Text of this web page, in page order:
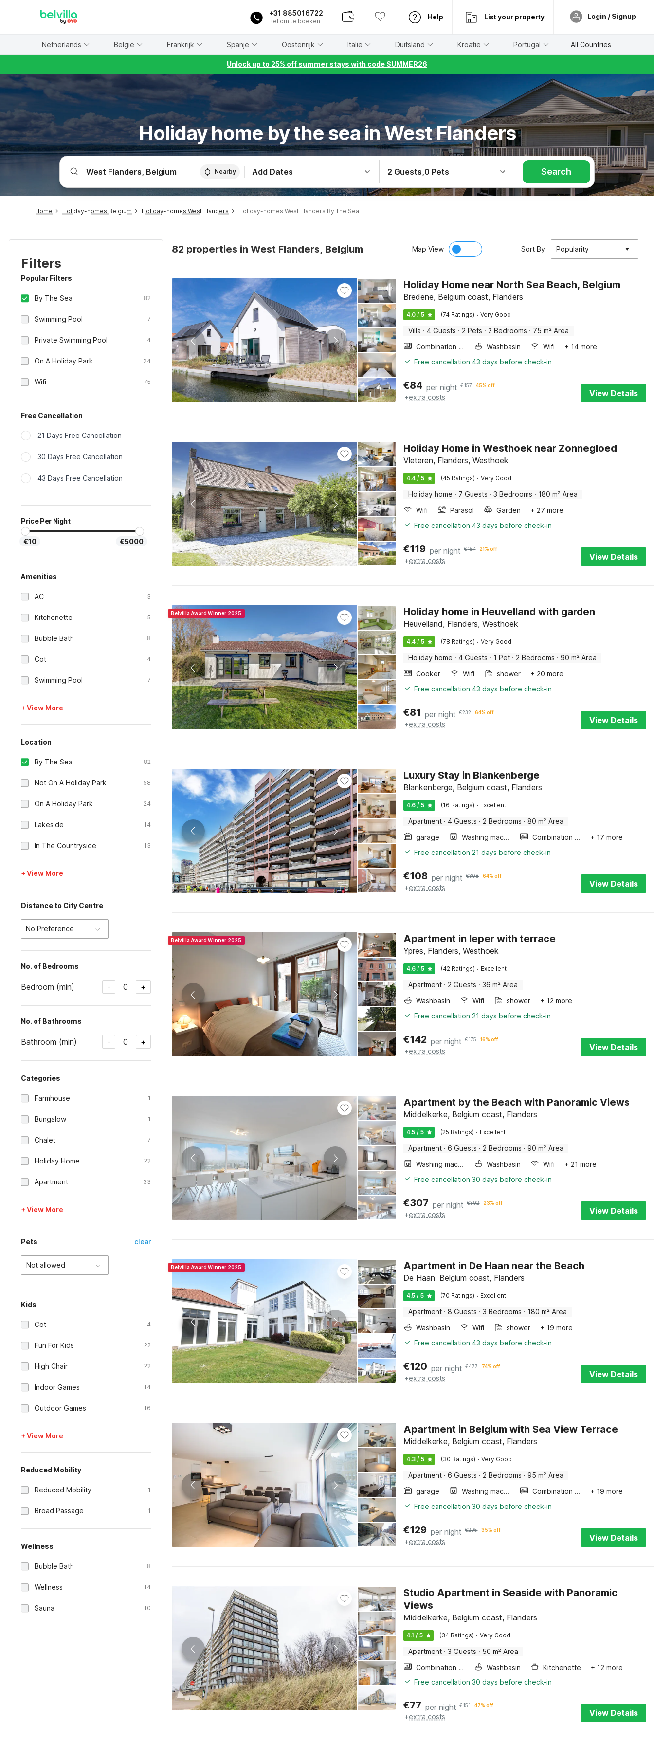
+31 885016722
Bel om te boeken
Help List your property Login / Signup
Netherlands België Frankrijk Spanje Oostenrijk Italië Duitsland Kroatië Portugal All Countries
Unlock up to 25% off summer stays with code SUMMER26
Holiday home by the sea in West Flanders
Nearby Add Dates 2 Guests,0 Pets Search
Home Holiday-homes Belgium Holiday-homes West Flanders Holiday-homes West Flanders By The Sea
Filters
Popular Filters
By The Sea 82
Swimming Pool 7
Private Swimming Pool 4
On A Holiday Park 24
Wifi 75
Free Cancellation
21 Days Free Cancellation
30 Days Free Cancellation
43 Days Free Cancellation
Price Per Night
€10 €5000
Amenities
AC 3
Kitchenette 5
Bubble Bath 8
Cot 4
Swimming Pool 7
+ View More
Location
By The Sea 82
Not On A Holiday Park 58
On A Holiday Park 24
Lakeside 14
In The Countryside 13
+ View More
Distance to City Centre
No Preference
No. of Bedrooms
Bedroom (min) - 0 +
No. of Bathrooms
Bathroom (min) - 0 +
Categories
Farmhouse 1
Bungalow 1
Chalet 7
Holiday Home 22
Apartment 33
+ View More
Pets clear
Not allowed
Kids
Cot 4
Fun For Kids 22
High Chair 22
Indoor Games 14
Outdoor Games 16
+ View More
Reduced Mobility
Reduced Mobility 1
Broad Passage 1
Wellness
Bubble Bath 8
Wellness 14
Sauna 10
82 properties in West Flanders, Belgium Map View Sort By Popularity
Holiday Home near North Sea Beach, Belgium
Bredene, Belgium coast, Flanders
4.0 / 5 (74 Ratings) · Very Good
Villa · 4 Guests · 2 Pets · 2 Bedrooms · 75 m² Area
Combination microwave
Washbasin Wifi
+ 14 more
Free cancellation 43 days before check-in
€84 per night €157 45% off
+extra costs View Details
Holiday Home in Westhoek near Zonnegloed
Vleteren, Flanders, Westhoek
4.4 / 5 (45 Ratings) · Very Good
Holiday home · 7 Guests · 3 Bedrooms · 180 m² Area
Wifi
Parasol Garden
+ 27 more
Free cancellation 43 days before check-in
€119 per night €157 21% off
+extra costs View Details
Belvilla Award Winner 2025 Holiday home in Heuvelland with garden
Heuvelland, Flanders, Westhoek
4.4 / 5 (78 Ratings) · Very Good
Holiday home · 4 Guests · 1 Pet · 2 Bedrooms · 90 m² Area
Cooker
Wifi shower
+ 20 more
Free cancellation 43 days before check-in
€81 per night €232 64% off
+extra costs View Details
Luxury Stay in Blankenberge
Blankenberge, Belgium coast, Flanders
4.6 / 5 (16 Ratings) · Excellent
Apartment · 4 Guests · 2 Bedrooms · 80 m² Area
garage
Washing machine Combination microwave
+ 17 more
Free cancellation 21 days before check-in
€108 per night €308 64% off
+extra costs View Details
Belvilla Award Winner 2025 Apartment in Ieper with terrace
Ypres, Flanders, Westhoek
4.6 / 5 (42 Ratings) · Excellent
Apartment · 2 Guests · 36 m² Area
Washbasin
Wifi shower
+ 12 more
Free cancellation 21 days before check-in
€142 per night €175 16% off
+extra costs View Details
Apartment by the Beach with Panoramic Views
Middelkerke, Belgium coast, Flanders
4.5 / 5 (25 Ratings) · Excellent
Apartment · 6 Guests · 2 Bedrooms · 90 m² Area
Washing machine
Washbasin Wifi
+ 21 more
Free cancellation 30 days before check-in
€307 per night €392 23% off
+extra costs View Details
Belvilla Award Winner 2025 Apartment in De Haan near the Beach
De Haan, Belgium coast, Flanders
4.5 / 5 (70 Ratings) · Excellent
Apartment · 8 Guests · 3 Bedrooms · 180 m² Area
Washbasin
Wifi shower
+ 19 more
Free cancellation 43 days before check-in
€120 per night €477 74% off
+extra costs View Details
Apartment in Belgium with Sea View Terrace
Middelkerke, Belgium coast, Flanders
4.3 / 5 (30 Ratings) · Very Good
Apartment · 6 Guests · 2 Bedrooms · 95 m² Area
garage
Washing machine Combination microwave
+ 19 more
Free cancellation 30 days before check-in
€129 per night €205 35% off
+extra costs View Details
Studio Apartment in Seaside with Panoramic
Views
Middelkerke, Belgium coast, Flanders
4.1 / 5 (34 Ratings) · Very Good
Apartment · 3 Guests · 50 m² Area
Combination microwave
Washbasin Kitchenette
+ 12 more
Free cancellation 30 days before check-in
€77 per night €151 47% off
+extra costs View Details